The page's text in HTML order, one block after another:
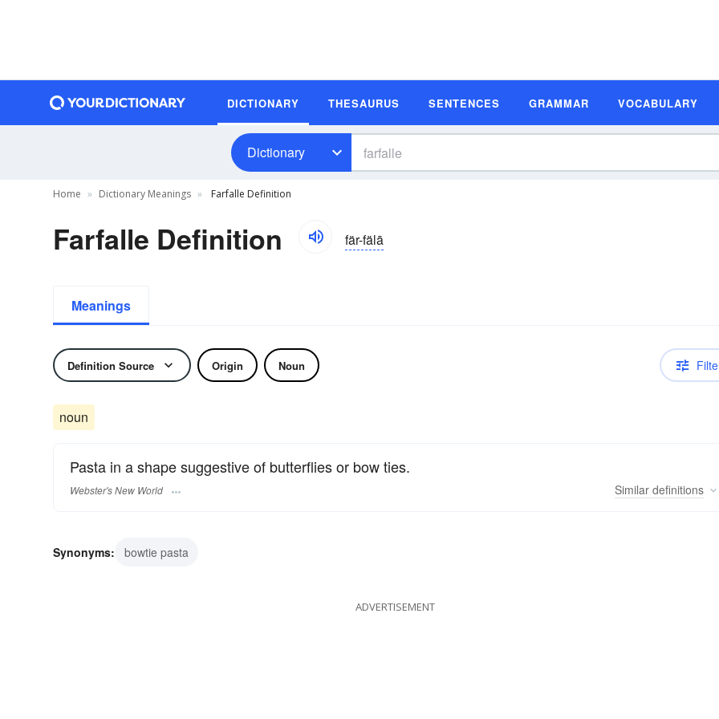
DICTIONARY THESAURUS SENTENCES GRAMMAR VOCABULARY
Dictionary
Home Dictionary Meanings Farfalle Definition
Farfalle Definition fär-fälā
Meanings
Definition Source Origin Noun
noun
Pasta in a shape suggestive of butterflies or bow ties.
Webster's New World Similar definitions
Synonyms: bowtie pasta
ADVERTISEMENT